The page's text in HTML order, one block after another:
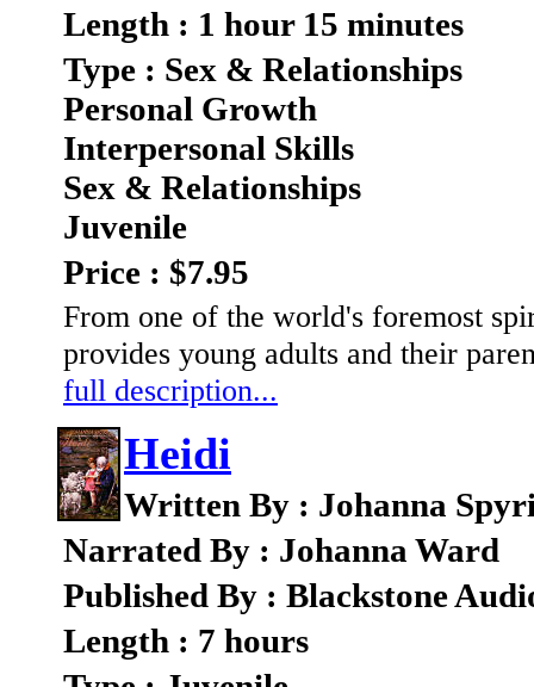
Length : 1 hour 15 minutes
Type : Sex & Relationships
Personal Growth
Interpersonal Skills
Sex & Relationships
Juvenile
Price : $7.95
From one of the world's foremost
provides young adults and their
full description...
Heidi
Written By : Johanna
Narrated By : Johanna Ward
Published By : Blackstone
Length : 7 hours